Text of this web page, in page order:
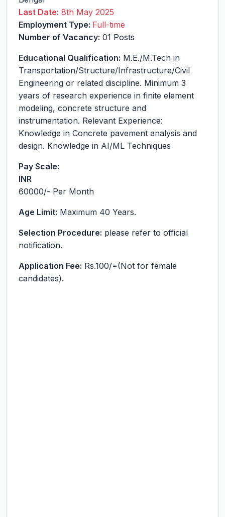
Last Date: 8th May 2025
Employment Type: Full-time
Number of Vacancy: 01 Posts
Educational Qualification: M.E./M.Tech in
Transportation/Structure/Infrastructure/Civil
Engineering or related discipline. Minimum 3
years of research experience in finite element
modeling, concrete structure and
instrumentation. Relevant Experience:
Knowledge in Concrete pavement analysis and
design. Knowledge in AI/ML Techniques
Pay Scale:
INR
60000/- Per Month
Age Limit: Maximum 40 Years.
Selection Procedure: please refer to official
notification.
Application Fee: Rs.100/=(Not for female
candidates).